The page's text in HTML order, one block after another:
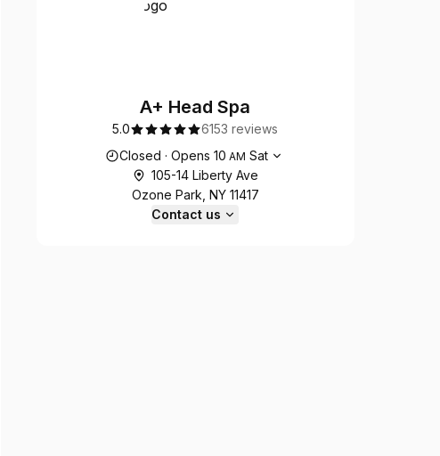
A+ Head Spa
5.0 6153 reviews
Opening hours
Closed · Opens 10 AM Sat
105-14 Liberty Ave
Ozone Park, NY 11417
Contact us